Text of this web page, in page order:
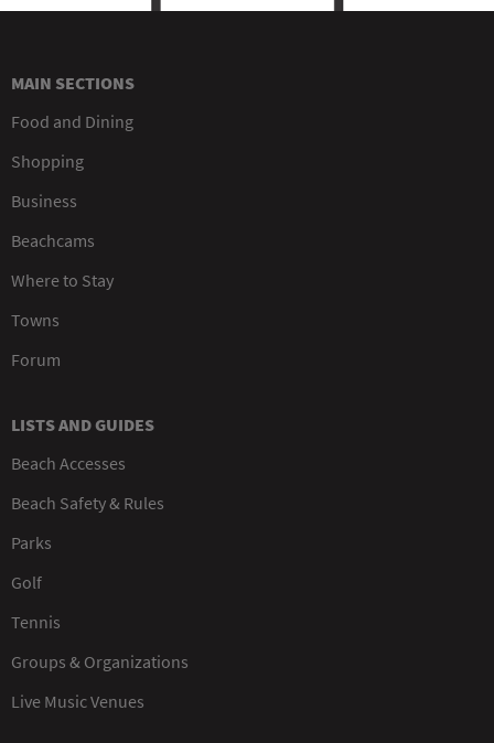
MAIN SECTIONS
Food and Dining
Shopping
Business
Beachcams
Where to Stay
Towns
Forum
LISTS AND GUIDES
Beach Accesses
Beach Safety & Rules
Parks
Golf
Tennis
Groups & Organizations
Live Music Venues